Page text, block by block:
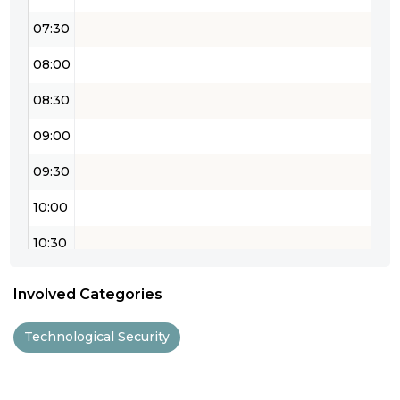
07:30
08:00
08:30
09:00
09:30
10:00
10:30
12:00
Involved Categories
Technological Security